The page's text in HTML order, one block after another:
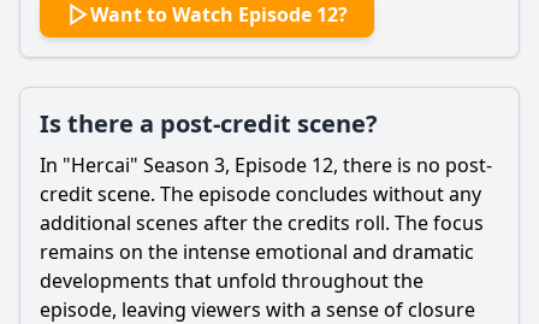
Want to Watch Episode 12?
Is there a post-credit scene?
In "Hercai" Season 3, Episode 12, there is no post-
credit scene. The episode concludes without any
additional scenes after the credits roll. The focus
remains on the intense emotional and dramatic
developments that unfold throughout the
episode, leaving viewers with a sense of closure